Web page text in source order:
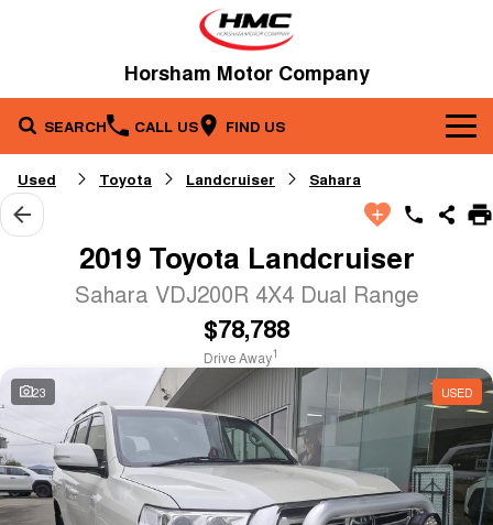
Horsham Motor Company
SEARCH CALL US FIND US
Brands
Kia
Our Stock
New Cars
Used Cars
Service & Parts
Parts
Contact Us
About Us
Careers
Specials
Fleet
Finance
Used Toyota Landcruiser Sahara
2019 Toyota Landcruiser
Sahara VDJ200R 4X4 Dual Range
$78,788
Drive Away1
23 USED